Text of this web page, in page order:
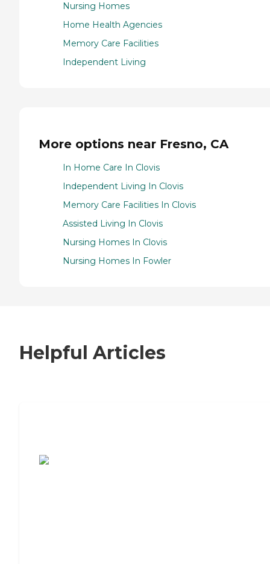
Nursing Homes
Home Health Agencies
Memory Care Facilities
Independent Living
More options near Fresno, CA
In Home Care In Clovis
Independent Living In Clovis
Memory Care Facilities In Clovis
Assisted Living In Clovis
Nursing Homes In Clovis
Nursing Homes In Fowler
Helpful Articles